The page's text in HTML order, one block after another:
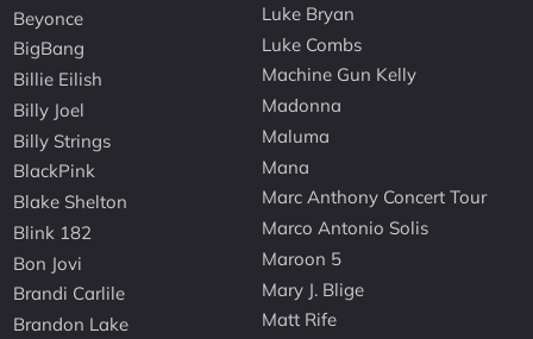
Beyonce
BigBang
Billie Eilish
Billy Joel
Billy Strings
BlackPink
Blake Shelton
Blink 182
Bon Jovi
Brandi Carlile
Brandon Lake
Luke Bryan
Luke Combs
Machine Gun Kelly
Madonna
Maluma
Mana
Marc Anthony Concert Tour
Marco Antonio Solis
Maroon 5
Mary J. Blige
Matt Rife